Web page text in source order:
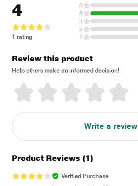
4
1 rating
5
4
3
2
1
Review this product
Help others make an informed decision!
Write a review
Product Reviews (1)
Verified Purchase